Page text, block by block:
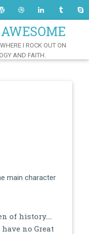
I ROCK OUT ON
AND FAITH.
main character
of history….
no Great